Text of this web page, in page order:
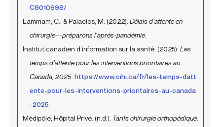
C8010998/
Lammam, C., & Palacios, M. (2022). Délais d’attente en
chirurgie—préparons l’après-pandémie.
Institut canadien d’information sur la santé. (2025). Les
temps d’attente pour les interventions prioritaires au
Canada, 2025 https://www.cihi.ca/fr/les-temps-datt
ente-pour-les-interventions-prioritaires-au-canada
-2025
Médipôle, Hôpital Privé. (n.d.). Tarifs chirurgie orthopédique.